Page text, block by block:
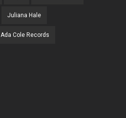
Juliana Hale
Ada Cole Records